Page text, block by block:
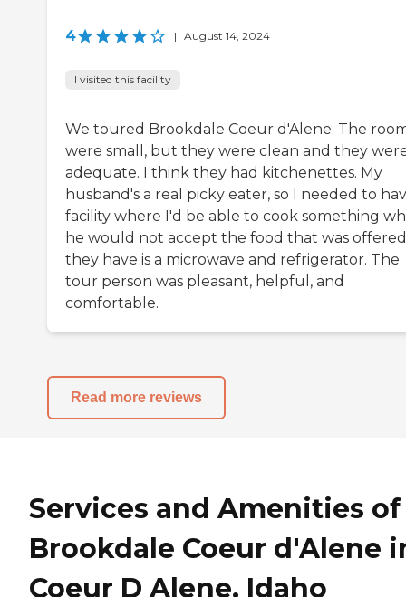
4 | August 14, 2024
I visited this facility
We toured Brookdale Coeur d'Alene. The
were small, but they were clean and they
adequate. I think they had kitchenettes. My
husband's a real picky eater, so I needed to
facility where I'd be able to cook something
he would not accept the food that was
they have is a microwave and refrigerator. The
tour person was pleasant, helpful, and
comfortable.
Read more reviews
Services and Amenities of
Brookdale Coeur d'Alene
Coeur D Alene, Idaho